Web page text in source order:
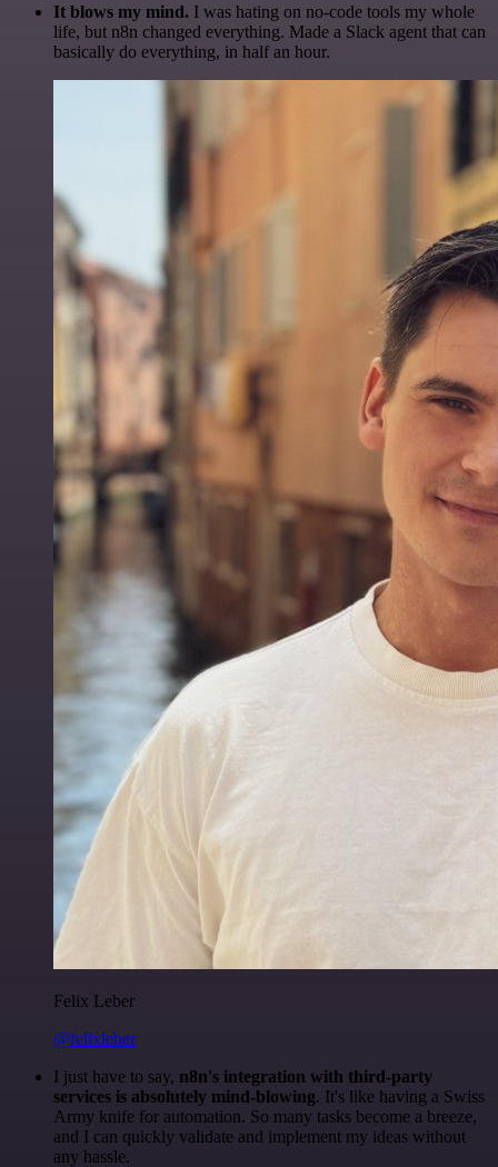
It blows my mind. I was hating on no-code tools my whole
life, but n8n changed everything. Made a Slack agent that can
basically do everything, in half an hour.
Felix Leber
@felixleber
I just have to say, n8n's integration with third-party
services is absolutely mind-blowing. It's like having a Swiss
Army knife for automation. So many tasks become a breeze,
and I can quickly validate and implement my ideas without
any hassle.